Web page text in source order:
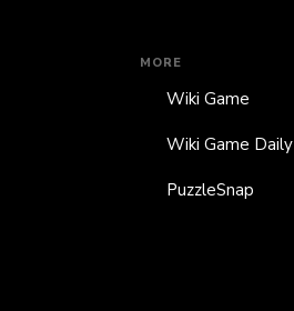
MORE
Wiki Game
Wiki Game Daily
PuzzleSnap